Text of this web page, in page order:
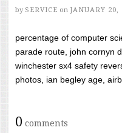
by SERVICE on JANUARY 20,
percentage of computer
parade route, john cornyn
winchester sx4 safety
photos, ian begley age,
0 comments